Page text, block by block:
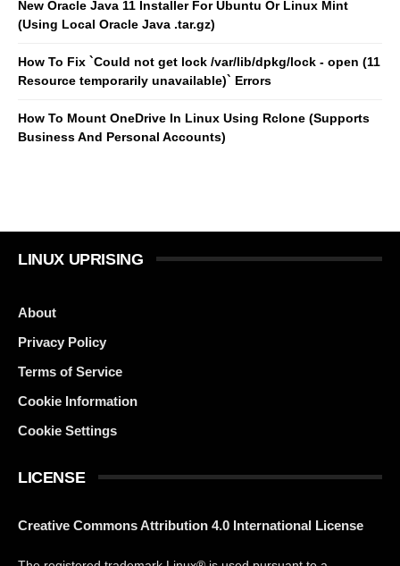
New Oracle Java 11 Installer For Ubuntu Or Linux Mint
(Using Local Oracle Java .tar.gz)
How To Fix `Could not get lock /var/lib/dpkg/lock - open (11
Resource temporarily unavailable)` Errors
How To Mount OneDrive In Linux Using Rclone (Supports
Business And Personal Accounts)
LINUX UPRISING
About
Privacy Policy
Terms of Service
Cookie Information
Cookie Settings
LICENSE
Creative Commons Attribution 4.0 International License